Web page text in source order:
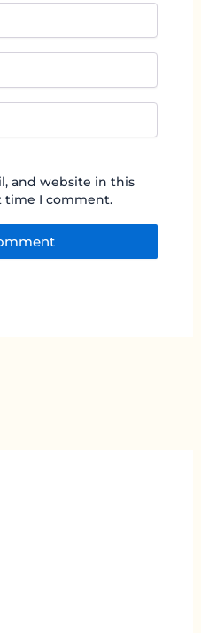
and website in this
time I comment.